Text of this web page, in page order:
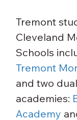
Tremont
Cleveland
Schools
Tremont
and two
academies:
Academy